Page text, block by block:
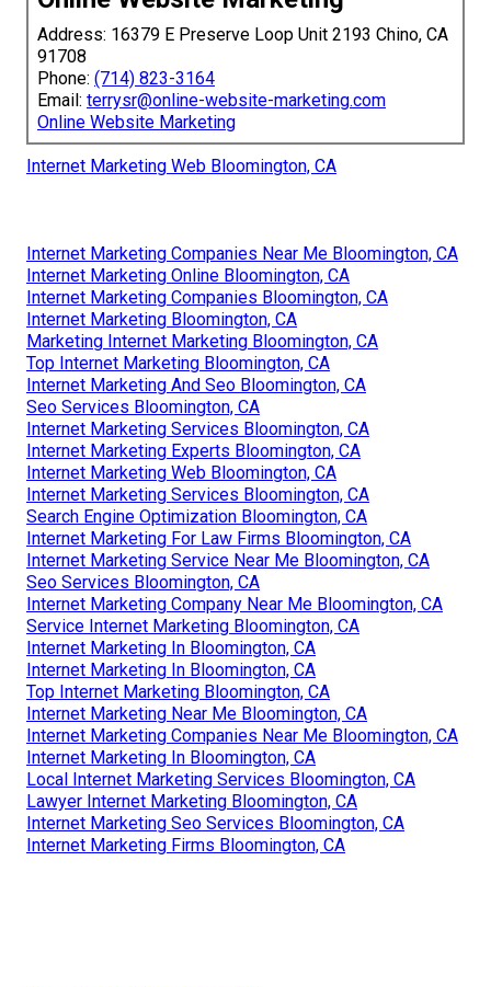
Address: 16379 E Preserve Loop Unit 2193 Chino, CA
91708
Phone: (714) 823-3164
Email: terrysr@online-website-marketing.com
Online Website Marketing
Internet Marketing Web Bloomington, CA
Internet Marketing Companies Near Me Bloomington, CA
Internet Marketing Online Bloomington, CA
Internet Marketing Companies Bloomington, CA
Internet Marketing Bloomington, CA
Marketing Internet Marketing Bloomington, CA
Top Internet Marketing Bloomington, CA
Internet Marketing And Seo Bloomington, CA
Seo Services Bloomington, CA
Internet Marketing Services Bloomington, CA
Internet Marketing Experts Bloomington, CA
Internet Marketing Web Bloomington, CA
Internet Marketing Services Bloomington, CA
Search Engine Optimization Bloomington, CA
Internet Marketing For Law Firms Bloomington, CA
Internet Marketing Service Near Me Bloomington, CA
Seo Services Bloomington, CA
Internet Marketing Company Near Me Bloomington, CA
Service Internet Marketing Bloomington, CA
Internet Marketing In Bloomington, CA
Internet Marketing In Bloomington, CA
Top Internet Marketing Bloomington, CA
Internet Marketing Near Me Bloomington, CA
Internet Marketing Companies Near Me Bloomington, CA
Internet Marketing In Bloomington, CA
Local Internet Marketing Services Bloomington, CA
Lawyer Internet Marketing Bloomington, CA
Internet Marketing Seo Services Bloomington, CA
Internet Marketing Firms Bloomington, CA